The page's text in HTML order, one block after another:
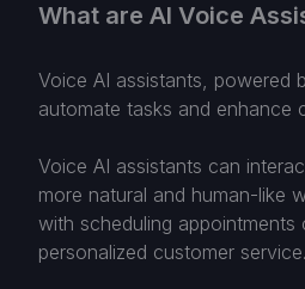
What are AI Voice
Voice AI assistants, powered
automate tasks and enhance
Voice AI assistants can
more natural and human-like
with scheduling appointments
personalized customer service.